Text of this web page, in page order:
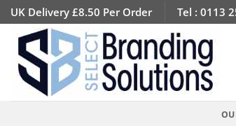
Skip
to
content
UK Delivery £8.50 Per Order Tel : 0113